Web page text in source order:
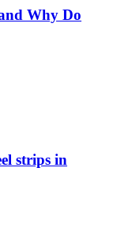
Why Do
strips in